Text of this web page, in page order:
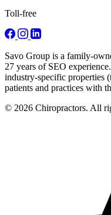
Toll-free
Savo Group is a family-
27 years of SEO
industry-specific properties
patients and practices with
© 2026 Chiropractors. All